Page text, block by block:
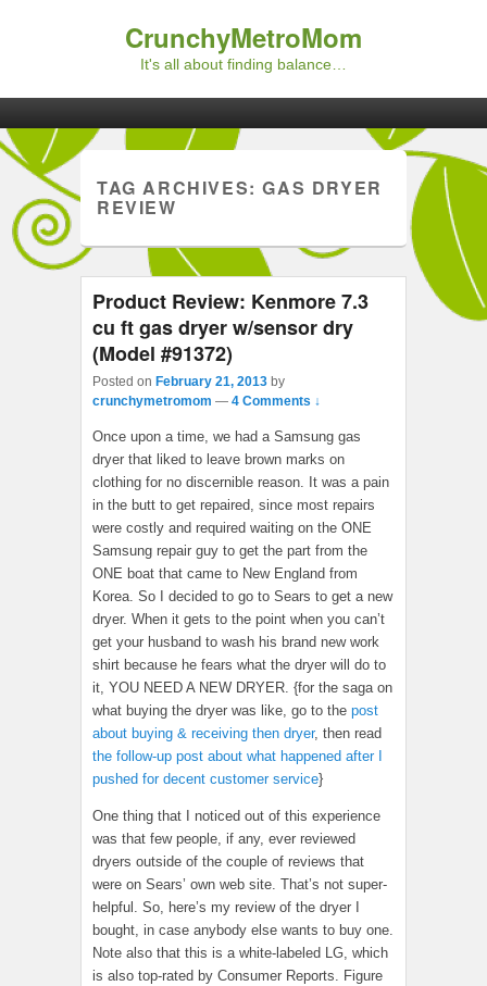
CrunchyMetroMom
It's all about finding balance…
TAG ARCHIVES:GAS DRYER
REVIEW
Product Review: Kenmore 7.3
cu ft gas dryer w/sensor dry
(Model #91372)
Posted on February 21, 2013 by
crunchymetromom — 4 Comments ↓
Once upon a time, we had a Samsung gas
dryer that liked to leave brown marks on
clothing for no discernible reason. It was a pain
in the butt to get repaired, since most repairs
were costly and required waiting on the ONE
Samsung repair guy to get the part from the
ONE boat that came to New England from
Korea. So I decided to go to Sears to get a new
dryer. When it gets to the point when you can’t
get your husband to wash his brand new work
shirt because he fears what the dryer will do to
it, YOU NEED A NEW DRYER. {for the saga on
what buying the dryer was like, go to the post
about buying & receiving then dryer, then read
the follow-up post about what happened after I
pushed for decent customer service}
One thing that I noticed out of this experience
was that few people, if any, ever reviewed
dryers outside of the couple of reviews that
were on Sears’ own web site. That’s not super-
helpful. So, here’s my review of the dryer I
bought, in case anybody else wants to buy one.
Note also that this is a white-labeled LG, which
is also top-rated by Consumer Reports. Figure